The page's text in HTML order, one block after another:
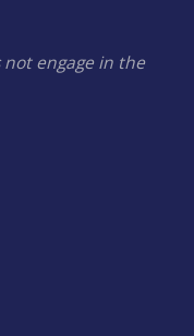
engage in the